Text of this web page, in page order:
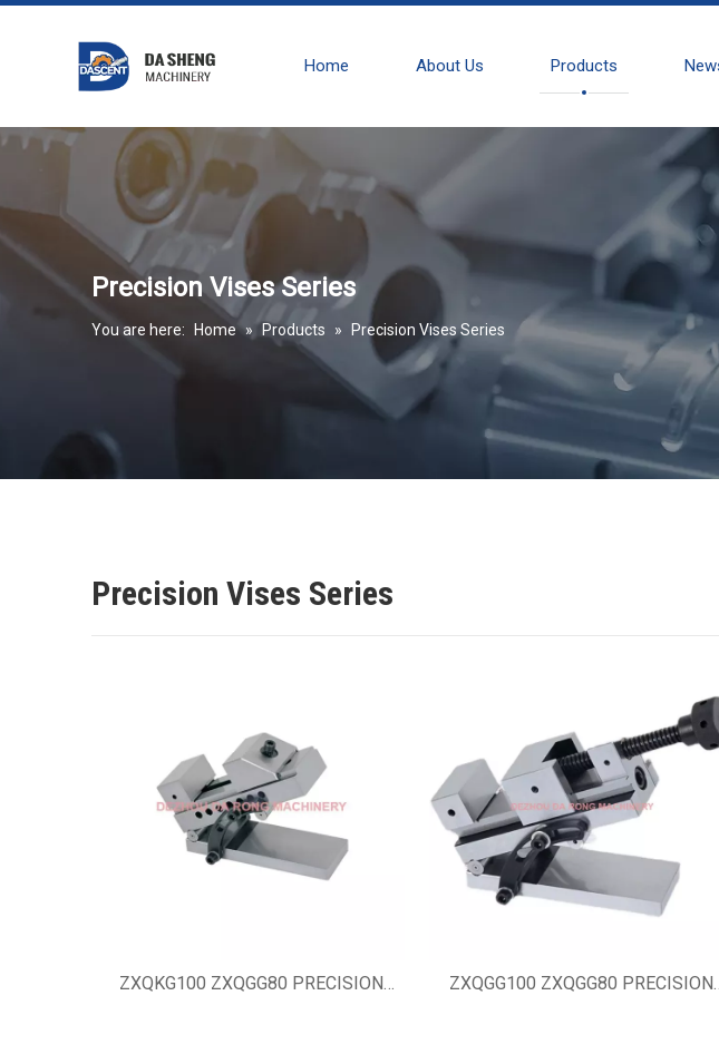
Home About Us Products
Precision Vises Series
You are here: Home » Products » Precision Vises Series
Precision Vises Series
ZXQKG100 ZXQGG80 PRECISION
ZXQGG100 ZXQGG80 PRECISION